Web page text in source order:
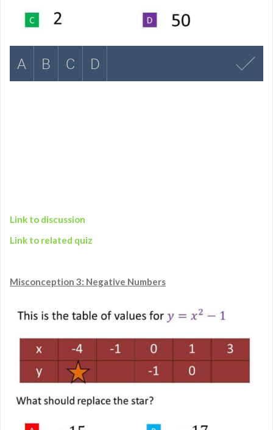
Link to discussion
Link to related quiz
Misconception 3: Negative Numbers